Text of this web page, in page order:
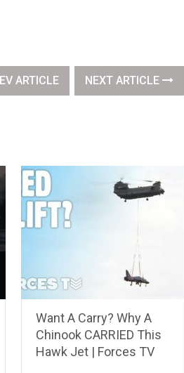
ARTICLE NEXT ARTICLE
Want A Carry? Why A
Chinook CARRIED This
Hawk Jet | Forces TV